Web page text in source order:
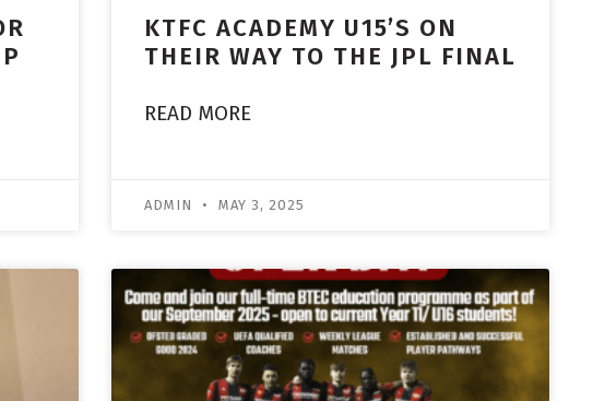
KTFC ACADEMY U15’S ON
THEIR WAY TO THE JPL FINAL
READ MORE
ADMIN MAY 3, 2025
ACADEMY